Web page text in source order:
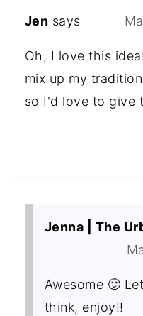
Jen says
Oh, I love this
mix up my
so I'd love to give
Jenna | The
Awesome 🙂
think, enjoy!!